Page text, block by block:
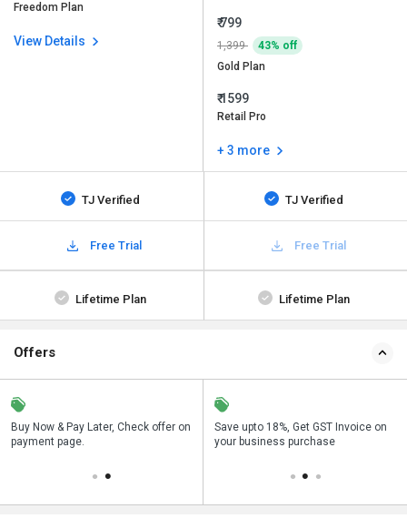
Freedom Plan
View Details
₹ 799
1,399
43% off
Gold Plan
₹ 1599
Retail Pro
+ 3 more
TJ Verified TJ Verified
Free Trial Free Trial
Lifetime Plan Lifetime Plan
Offers
Buy Now & Pay Later, Check offer on
payment page.
Get a discount of 42% on this
purchase
Save upto 18%, Get GST Invoice on
your business purchase